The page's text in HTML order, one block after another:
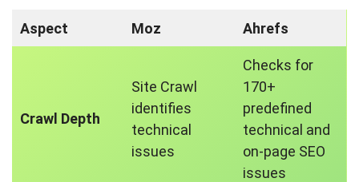
Aspect Moz Ahrefs
Crawl Depth
Site Crawl
identifies
technical
issues
Checks for
170+
predefined
technical and
on-page SEO
issues